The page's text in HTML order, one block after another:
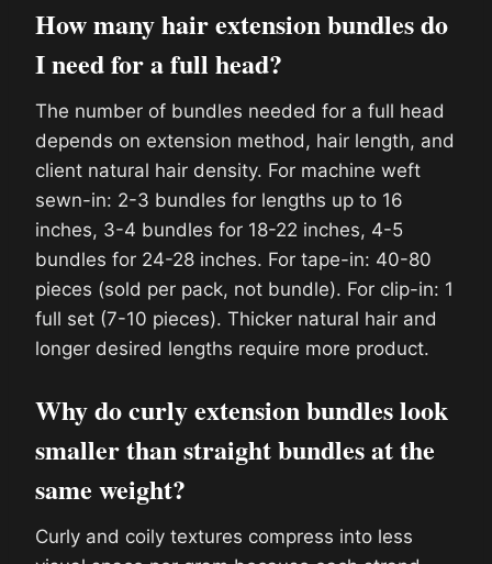
How many hair extension bundles do
I need for a full head?
The number of bundles needed for a full head
depends on extension method, hair length, and
client natural hair density. For machine weft
sewn-in: 2-3 bundles for lengths up to 16
inches, 3-4 bundles for 18-22 inches, 4-5
bundles for 24-28 inches. For tape-in: 40-80
pieces (sold per pack, not bundle). For clip-in: 1
full set (7-10 pieces). Thicker natural hair and
longer desired lengths require more product.
Why do curly extension bundles look
smaller than straight bundles at the
same weight?
Curly and coily textures compress into less